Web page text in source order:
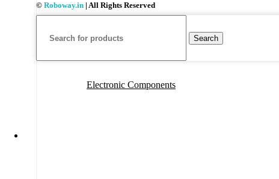
© Roboway.in | All Rights Reserved
Search
Electronic Components